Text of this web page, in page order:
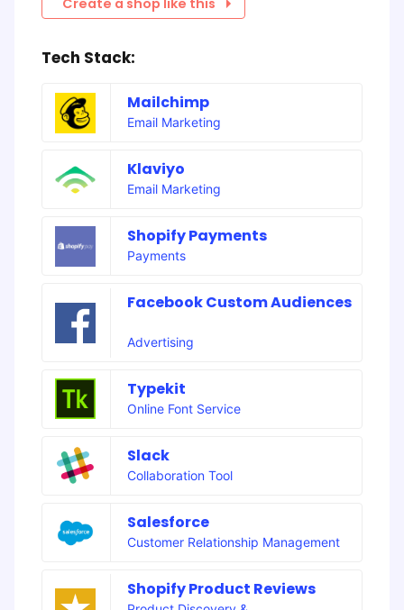
Create a shop like this
Tech Stack:
Mailchimp
Email Marketing
Klaviyo
Email Marketing
Shopify Payments
Payments
Facebook Custom Audiences
Advertising
Typekit
Online Font Service
Slack
Collaboration Tool
Salesforce
Customer Relationship Management
Shopify Product Reviews